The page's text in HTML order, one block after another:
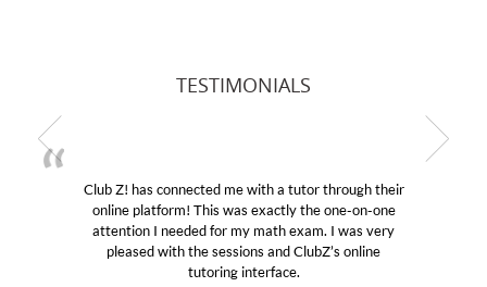
TESTIMONIALS
Club Z! has connected me with a tutor through their
online platform! This was exactly the one-on-one
attention I needed for my math exam. I was very
pleased with the sessions and ClubZ’s online
tutoring interface.